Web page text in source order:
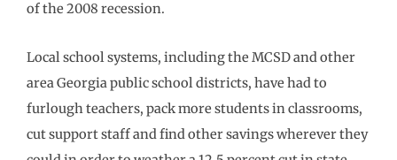
of the 2008 recession.
Local school systems, including the MCSD and other
area Georgia public school districts, have had to
furlough teachers, pack more students in classrooms,
cut support staff and find other savings wherever they